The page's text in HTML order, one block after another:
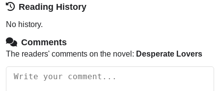
Reading History
No history.
Comments
The readers' comments on the novel: Desperate Lovers